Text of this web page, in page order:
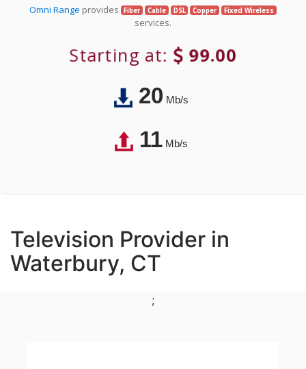
Omni Range provides Fiber Cable DSL Copper Fixed Wireless
services.
Starting at: 99.00
20Mb/s
11Mb/s
Television Provider in
Waterbury, CT
;